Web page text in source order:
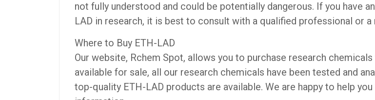
not fully understood and could be potentially dangerous. If you have
LAD in research, it is best to consult with a qualified professional or
Where to Buy ETH-LAD
Our website, Rchem Spot, allows you to purchase research
available for sale, all our research chemicals have been tested and
top-quality ETH-LAD products are available. We are happy to help